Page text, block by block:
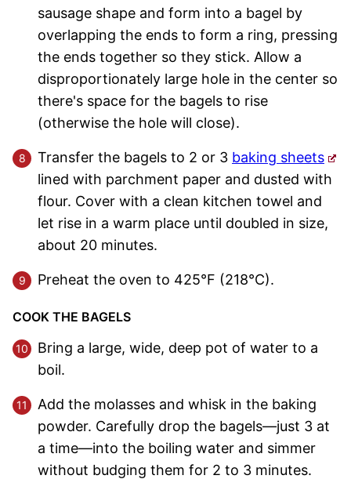
sausage shape and form into a bagel by
overlapping the ends to form a ring, pressing
the ends together so they stick. Allow a
disproportionately large hole in the center so
there's space for the bagels to rise
(otherwise the hole will close).
Transfer the bagels to 2 or 3 baking sheets
lined with parchment paper and dusted with
flour. Cover with a clean kitchen towel and
let rise in a warm place until doubled in size,
about 20 minutes.
Preheat the oven to 425°F (218°C).
COOK THE BAGELS
Bring a large, wide, deep pot of water to a
boil.
Add the molasses and whisk in the baking
powder. Carefully drop the bagels—just 3 at
a time—into the boiling water and simmer
without budging them for 2 to 3 minutes.